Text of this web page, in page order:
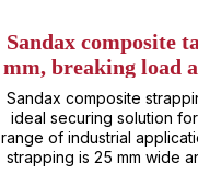
Sandax composite
mm, breaking load
1050 daN, 450 m
Sandax composite
ideal securing solution
range of industrial
strapping is 25 mm wide